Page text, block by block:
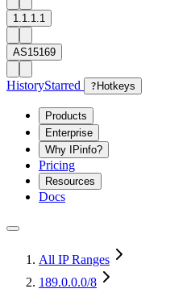
1.1.1.1
AS15169
HistoryStarred ? Hotkeys
Products
Enterprise
Why IPinfo?
Pricing
Resources
Docs
All IP Ranges
189.0.0.0/8